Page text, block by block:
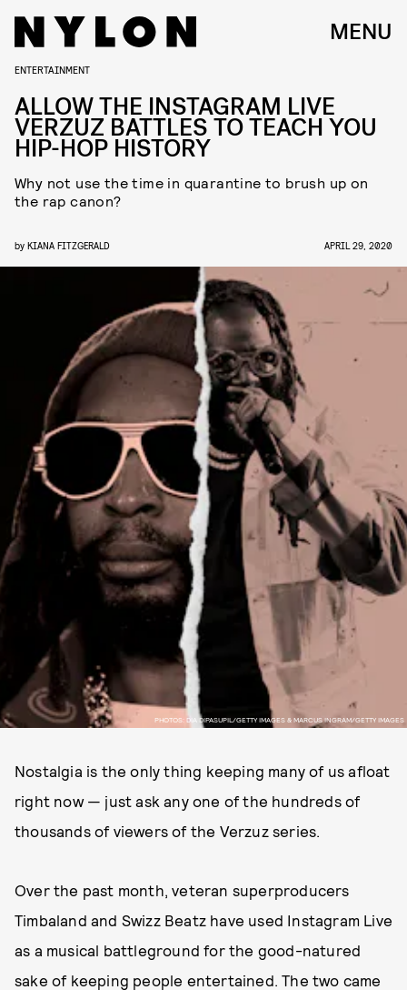
MENU
PHOTOS: DIA DIPASUPIL/GETTY IMAGES & MARCUS INGRAM/GETTY IMAGES
ENTERTAINMENT
ALLOW THE INSTAGRAM LIVE
VERZUZ BATTLES TO TEACH YOU
HIP-HOP HISTORY
Why not use the time in quarantine to brush up on
the rap canon?
by KIANA FITZGERALD APRIL 29, 2020
Nostalgia is the only thing keeping many of us afloat
right now — just ask any one of the hundreds of
thousands of viewers of the Verzuz series.
Over the past month, veteran superproducers
Timbaland and Swizz Beatz have used Instagram Live
as a musical battleground for the good-natured
sake of keeping people entertained. The two came